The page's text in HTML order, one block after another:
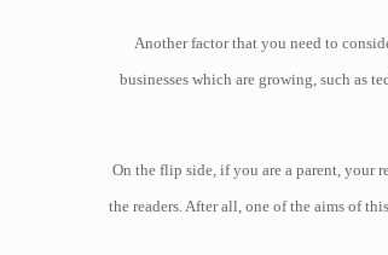
Another factor that you need to
businesses which are growing, such as
On the flip side, if you are a parent, your
the readers. After all, one of the aims of